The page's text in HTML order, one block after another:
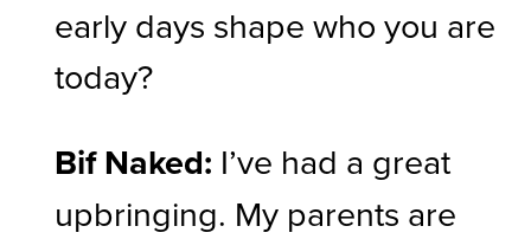
early days shape who you are
today?
Bif Naked: I’ve had a great
upbringing. My parents are